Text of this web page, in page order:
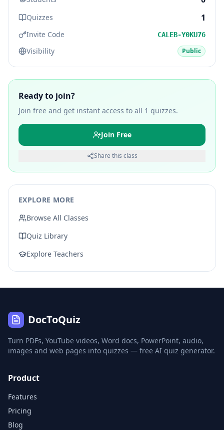
Quizzes 1
Invite Code CALEB-Y0KU76
Visibility Public
Ready to join?
Join free and get instant access to all 1 quizzes.
Join Free
Share this class
EXPLORE MORE
Browse All Classes
Quiz Library
Explore Teachers
DocToQuiz
Turn PDFs, YouTube videos, Word docs, PowerPoint, audio,
images and web pages into quizzes — free AI quiz generator.
Product
Features
Pricing
Blog